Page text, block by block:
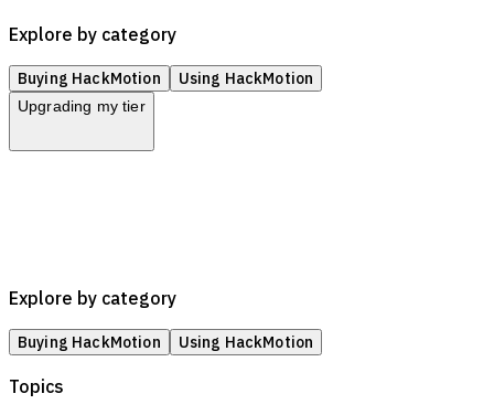
Explore by category
Buying HackMotion Using HackMotion
Upgrading my tier
Explore by category
Buying HackMotion Using HackMotion
Topics